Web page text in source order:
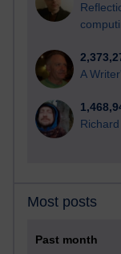
A
Most posts
Past month